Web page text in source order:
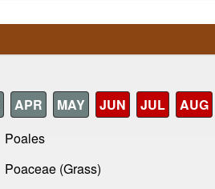
APR MAY JUN JUL
AUG
Poales
Poaceae (Grass)